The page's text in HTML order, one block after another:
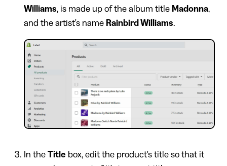
Williams, is made up of the album title Madonna,
and the artist's name Rainbird Williams.
In the Title box, edit the product's title so that it